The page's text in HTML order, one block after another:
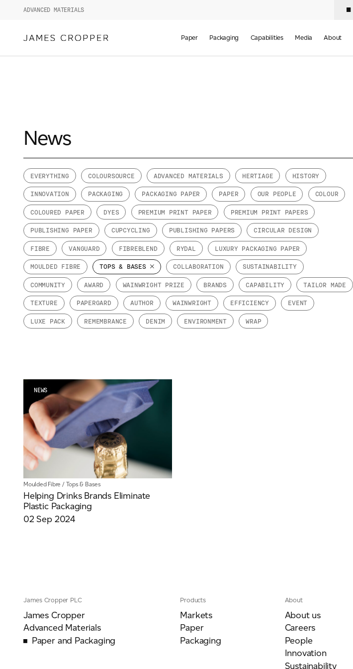
ADVANCED MATERIALS
Paper Packaging Capabilities Media About
News
EVERYTHING COLOURSOURCE ADVANCED MATERIALS HERTIAGE HISTORY
INNOVATION PACKAGING PACKAGING PAPER PAPER OUR PEOPLE COLOUR
COLOURED PAPER DYES PREMIUM PRINT PAPER PREMIUM PRINT PAPERS
PUBLISHING PAPER CUPCYCLING PUBLISHING PAPERS CIRCULAR DESIGN
FIBRE VANGUARD FIBREBLEND RYDAL LUXURY PACKAGING PAPER
MOULDED FIBRE TOPS & BASES COLLABORATION SUSTAINABILITY
COMMUNITY AWARD WAINWRIGHT PRIZE BRANDS CAPABILITY TAILOR MADE
TEXTURE PAPERGARD AUTHOR WAINWRIGHT EFFICIENCY EVENT
LUXE PACK REMEMBRANCE DENIM ENVIRONMENT WRAP
NEWS
Moulded Fibre / Tops & Bases
Helping Drinks Brands Eliminate
Plastic Packaging
02 Sep 2024
James Cropper PLC
James Cropper
Advanced Materials
Paper and Packaging
Products
Markets
Paper
Packaging
About
About us
Careers
People
Innovation
Sustainability